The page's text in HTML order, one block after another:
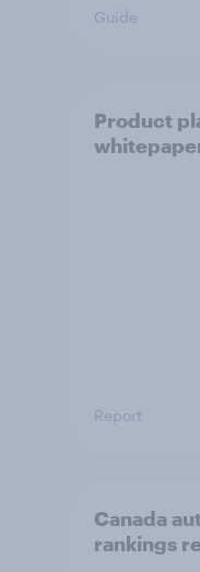
Guide
Product
Report
Canada
rankings